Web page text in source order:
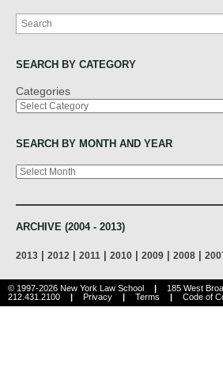
Search
SEARCH BY CATEGORY
Categories
SEARCH BY MONTH AND YEAR
Archives
ARCHIVE (2004 - 2013)
2013 2012 2011 2010 2009 2008
© 1997-2026 New York Law School | 185 West
212.431.2100
| Privacy | Terms | Code of